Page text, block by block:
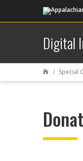
Digital
 Special